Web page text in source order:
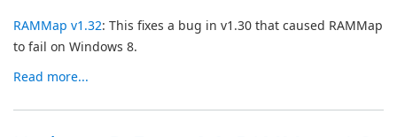
RAMMap v1.32: This fixes a bug in v1.30 that caused RAMMap
to fail on Windows 8.
Read more...